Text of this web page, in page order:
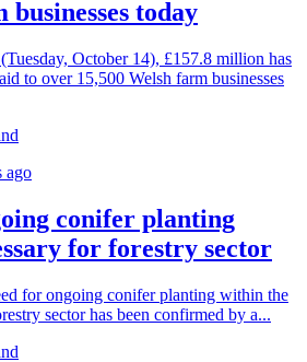
businesses today
October 14), £157.8 million has
to over 15,500 Welsh farm businesses
ago
conifer planting
for forestry sector
for ongoing conifer planting within the
sector has been confirmed by a...